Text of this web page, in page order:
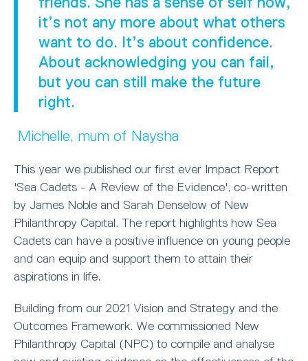
it’s not any more about what others
want to do. It’s about confidence.
About acknowledging you can fail,
but you can still make the future
right.
Michelle, mum of Naysha
This year we published our first ever Impact Report
'Sea Cadets - A Review of the Evidence', co-written
by James Noble and Sarah Denselow of New
Philanthropy Capital. The report highlights how Sea
Cadets can have a positive influence on young people
and can equip and support them to attain their
aspirations in life.
Building from our 2021 Vision and Strategy and the
Outcomes Framework. We commissioned New
Philanthropy Capital (NPC) to compile and analyse